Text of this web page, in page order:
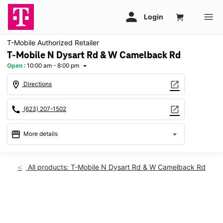
T-Mobile Authorized Retailer
T-Mobile N Dysart Rd & W Camelback Rd
Open : 10:00 am - 8:00 pm arrow_drop_down
location_on Directions open_in_new
call (623) 207-1502 open_in_new
storefront More details arrow_drop_down
Thurs:10:00 am - 8:00 pm
All products: T-Mobile N Dysart Rd & W Camelback Rd